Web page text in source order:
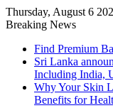
Thursday, August 6
Breaking News
Find Premium
Sri Lanka
Including India,
Why Your Skin
Benefits for